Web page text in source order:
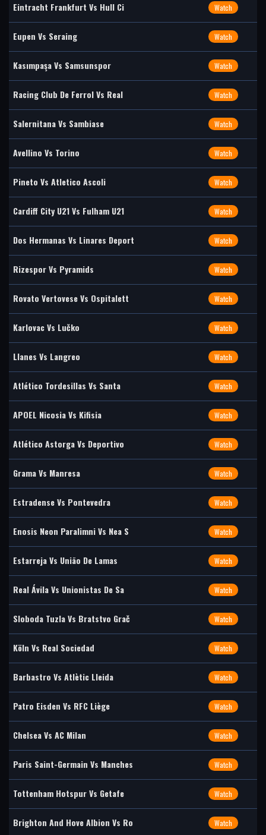
Eintracht Frankfurt Vs Hull Ci Watch
Eupen Vs Seraing Watch
Kasımpaşa Vs Samsunspor Watch
Racing Club De Ferrol Vs Real Watch
Salernitana Vs Sambiase Watch
Avellino Vs Torino Watch
Pineto Vs Atletico Ascoli Watch
Cardiff City U21 Vs Fulham U21 Watch
Dos Hermanas Vs Linares Deport Watch
Rizespor Vs Pyramids Watch
Rovato Vertovese Vs Ospitalett Watch
Karlovac Vs Lučko Watch
Llanes Vs Langreo Watch
Atlético Tordesillas Vs Santa Watch
APOEL Nicosia Vs Kifisia Watch
Atlético Astorga Vs Deportivo Watch
Grama Vs Manresa Watch
Estradense Vs Pontevedra Watch
Enosis Neon Paralimni Vs Nea S Watch
Estarreja Vs União De Lamas Watch
Real Ávila Vs Unionistas De Sa Watch
Sloboda Tuzla Vs Bratstvo Grač Watch
Köln Vs Real Sociedad Watch
Barbastro Vs Atlètic Lleida Watch
Patro Eisden Vs RFC Liège Watch
Chelsea Vs AC Milan Watch
Paris Saint-Germain Vs Manches Watch
Tottenham Hotspur Vs Getafe Watch
Brighton And Hove Albion Vs Ro Watch